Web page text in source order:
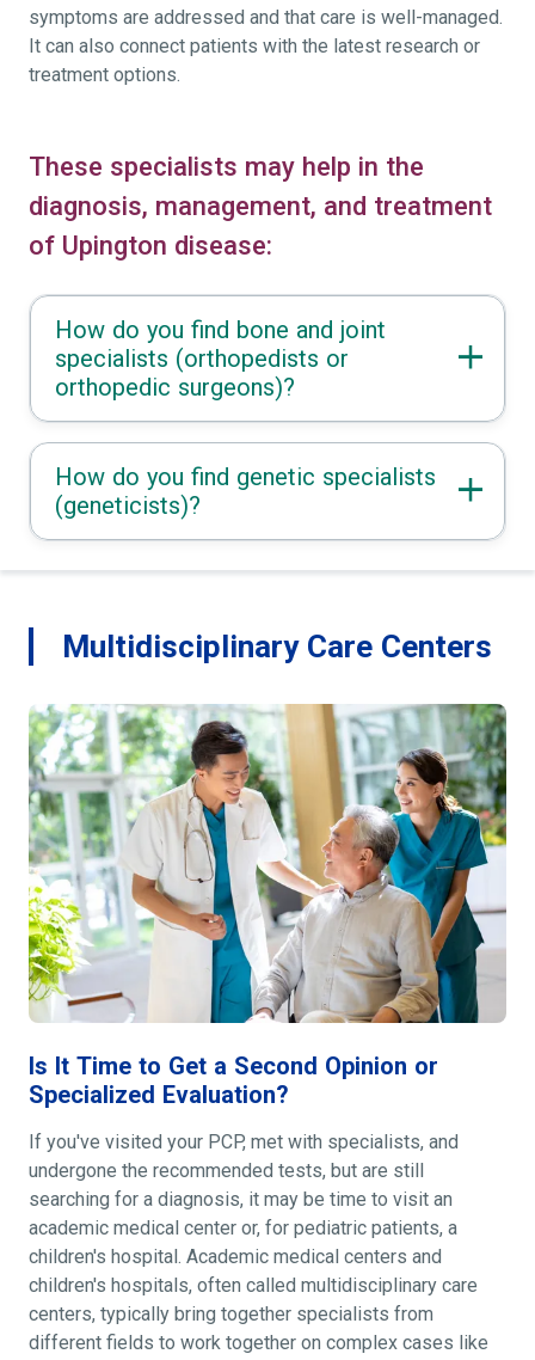
symptoms are addressed and that care is well-managed.
It can also connect patients with the latest research or
treatment options.
These specialists may help in the
diagnosis, management, and treatment
of Upington disease:
How do you find bone and joint
specialists (orthopedists or
orthopedic surgeons)?
How do you find genetic specialists
(geneticists)?
Multidisciplinary Care Centers
Is It Time to Get a Second Opinion or
Specialized Evaluation?
If you've visited your PCP, met with specialists, and
undergone the recommended tests, but are still
searching for a diagnosis, it may be time to visit an
academic medical center or, for pediatric patients, a
children's hospital. Academic medical centers and
children's hospitals, often called multidisciplinary care
centers, typically bring together specialists from
different fields to work together on complex cases like